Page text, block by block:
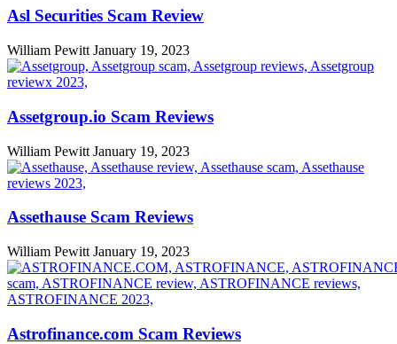
Asl Securities Scam Review
William Pewitt January 19, 2023
Assetgroup.io Scam Reviews
William Pewitt January 19, 2023
Assethause Scam Reviews
William Pewitt January 19, 2023
Astrofinance.com Scam Reviews